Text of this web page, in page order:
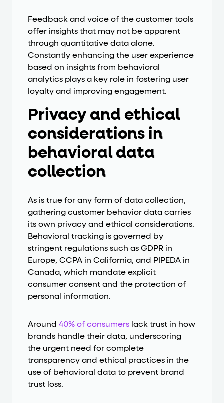
Feedback and voice of the customer tools
offer insights that may not be apparent
through quantitative data alone.
Constantly enhancing the user experience
based on insights from behavioral
analytics plays a key role in fostering user
loyalty and improving engagement.
Privacy and ethical
considerations in
behavioral data
collection
As is true for any form of data collection,
gathering customer behavior data carries
its own privacy and ethical considerations.
Behavioral tracking is governed by
stringent regulations such as GDPR in
Europe, CCPA in California, and PIPEDA in
Canada, which mandate explicit
consumer consent and the protection of
personal information.
Around 40% of consumers lack trust in how
brands handle their data, underscoring
the urgent need for complete
transparency and ethical practices in the
use of behavioral data to prevent brand
trust loss.